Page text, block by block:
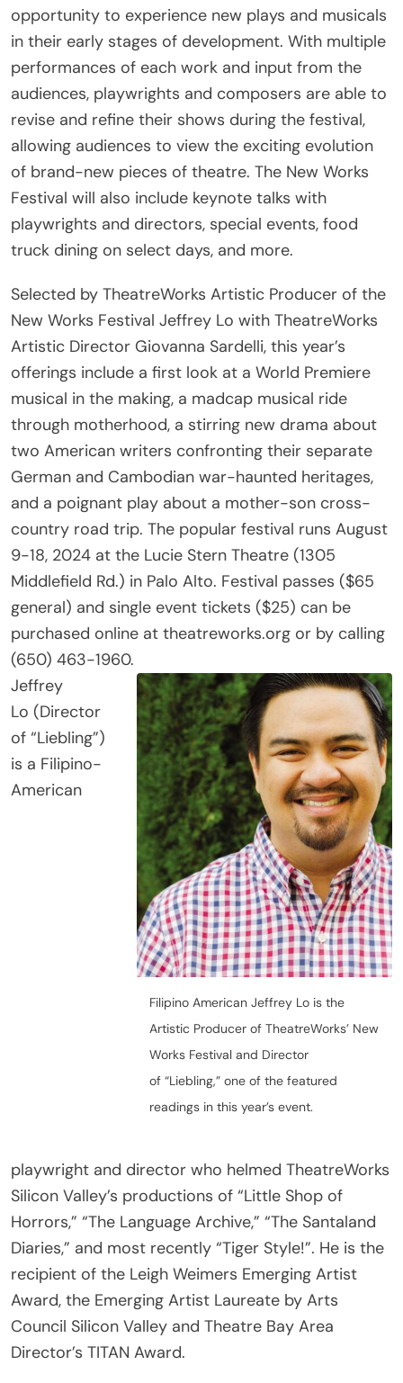
in their early stages of development. With multiple
performances of each work and input from the
audiences, playwrights and composers are able to
revise and refine their shows during the festival,
allowing audiences to view the exciting evolution
of brand-new pieces of theatre. The New Works
Festival will also include keynote talks with
playwrights and directors, special events, food
truck dining on select days, and more.
Selected by TheatreWorks Artistic Producer of the
New Works Festival Jeffrey Lo with TheatreWorks
Artistic Director Giovanna Sardelli, this year’s
offerings include a first look at a World Premiere
musical in the making, a madcap musical ride
through motherhood, a stirring new drama about
two American writers confronting their separate
German and Cambodian war-haunted heritages,
and a poignant play about a mother-son cross-
country road trip. The popular festival runs August
9-18, 2024 at the Lucie Stern Theatre (1305
Middlefield Rd.) in Palo Alto. Festival passes ($65
general) and single event tickets ($25) can be
purchased online at theatreworks.org or by calling
(650) 463-1960.
Filipino American Jeffrey Lo is the
Artistic Producer of TheatreWorks’ New
Works Festival and Director
of “Liebling,” one of the featured
readings in this year’s event.
Jeffrey
Lo (Director
of “Liebling”)
is a Filipino-
American
Silicon Valley’s productions of “Little Shop of
Horrors,” “The Language Archive,” “The Santaland
Diaries,” and most recently “Tiger Style!”. He is the
recipient of the Leigh Weimers Emerging Artist
Award, the Emerging Artist Laureate by Arts
Council Silicon Valley and Theatre Bay Area
Director’s TITAN Award.